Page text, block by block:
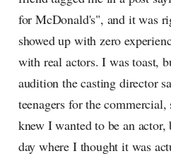
for McDonald's", and it was
showed up with zero
with real actors. I was toast,
audition the casting director
teenagers for the
knew I wanted to be an
day where I thought it was